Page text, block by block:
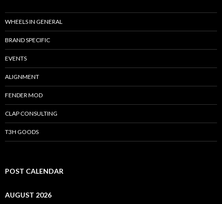
WHEELS IN GENERAL
BRAND SPECIFIC
EVENTS
ALIGNMENT
FENDER MOD
CLAP CONSULTING
T3H GOODS
POST CALENDAR
AUGUST 2026